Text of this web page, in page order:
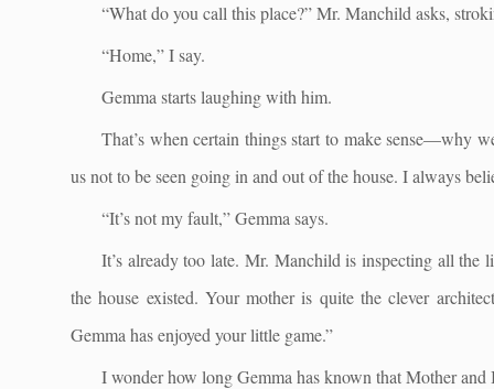
“What do you call this place?” Mr. Manchild asks,
“Home,” I say.
Gemma starts laughing with him.
That’s when certain things start to make sense—why
us not to be seen going in and out of the house. I always
“It’s not my fault,” Gemma says.
It’s already too late. Mr. Manchild is inspecting all the
the house existed. Your mother is quite the clever
Gemma has enjoyed your little game.”
I wonder how long Gemma has known that Mother and